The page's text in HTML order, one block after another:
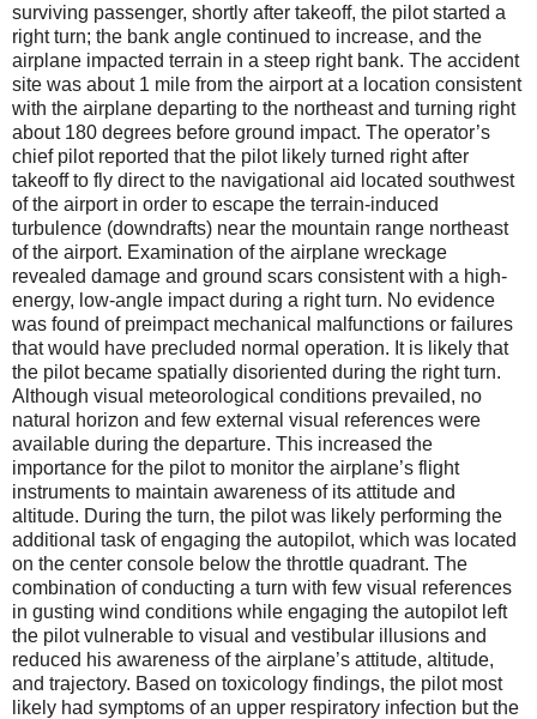
surviving passenger, shortly after takeoff, the pilot started a
right turn; the bank angle continued to increase, and the
airplane impacted terrain in a steep right bank. The accident
site was about 1 mile from the airport at a location consistent
with the airplane departing to the northeast and turning right
about 180 degrees before ground impact. The operator’s
chief pilot reported that the pilot likely turned right after
takeoff to fly direct to the navigational aid located southwest
of the airport in order to escape the terrain-induced
turbulence (downdrafts) near the mountain range northeast
of the airport. Examination of the airplane wreckage
revealed damage and ground scars consistent with a high-
energy, low-angle impact during a right turn. No evidence
was found of preimpact mechanical malfunctions or failures
that would have precluded normal operation. It is likely that
the pilot became spatially disoriented during the right turn.
Although visual meteorological conditions prevailed, no
natural horizon and few external visual references were
available during the departure. This increased the
importance for the pilot to monitor the airplane’s flight
instruments to maintain awareness of its attitude and
altitude. During the turn, the pilot was likely performing the
additional task of engaging the autopilot, which was located
on the center console below the throttle quadrant. The
combination of conducting a turn with few visual references
in gusting wind conditions while engaging the autopilot left
the pilot vulnerable to visual and vestibular illusions and
reduced his awareness of the airplane’s attitude, altitude,
and trajectory. Based on toxicology findings, the pilot most
likely had symptoms of an upper respiratory infection but the